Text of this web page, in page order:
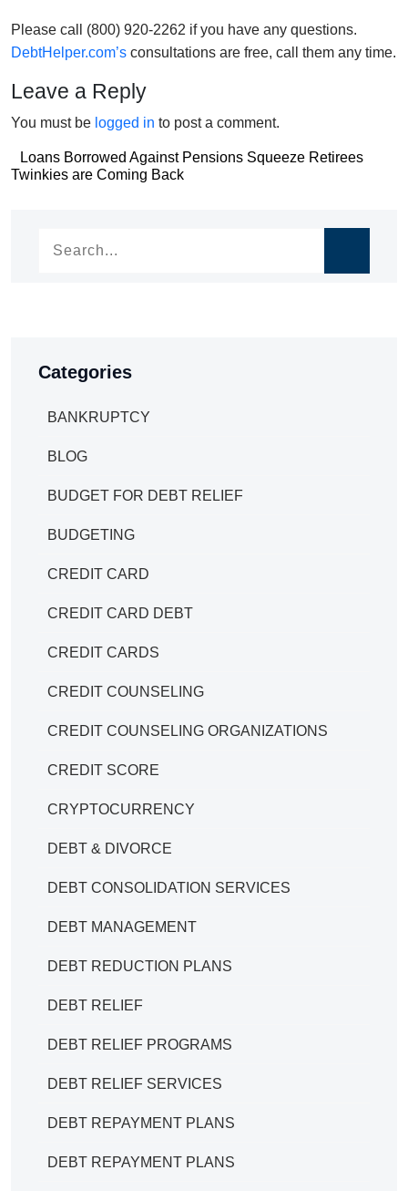
Please call (800) 920-2262 if you have any questions.
DebtHelper.com’s consultations are free, call them any time.
Leave a Reply
You must be logged in to post a comment.
Post
navigation
Loans Borrowed Against Pensions Squeeze Retirees
Post
Twinkies are Coming Back
Categories
BANKRUPTCY
BLOG
BUDGET FOR DEBT RELIEF
BUDGETING
CREDIT CARD
CREDIT CARD DEBT
CREDIT CARDS
CREDIT COUNSELING
CREDIT COUNSELING ORGANIZATIONS
CREDIT SCORE
CRYPTOCURRENCY
DEBT & DIVORCE
DEBT CONSOLIDATION SERVICES
DEBT MANAGEMENT
DEBT REDUCTION PLANS
DEBT RELIEF
DEBT RELIEF PROGRAMS
DEBT RELIEF SERVICES
DEBT REPAYMENT PLANS
DEBT REPAYMENT PLANS